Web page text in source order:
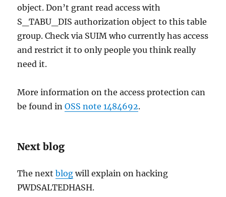
object. Don’t grant read access with
S_TABU_DIS authorization object to this table
group. Check via SUIM who currently has access
and restrict it to only people you think really
need it.
More information on the access protection can
be found inOSS note 1484692.
Next blog
The nextblog will explain on hacking
PWDSALTEDHASH.